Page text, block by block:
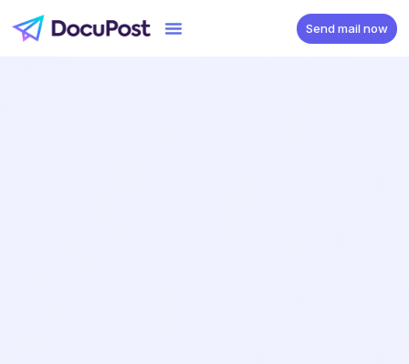
Send mail now